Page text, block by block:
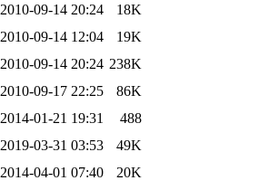
2010-09-14 20:24
18K
2010-09-14 12:04
19K
2010-09-14 20:24 238K
2010-09-17 22:25
86K
2014-01-21 19:31
488
2019-03-31 03:53
49K
2014-04-01 07:40
20K